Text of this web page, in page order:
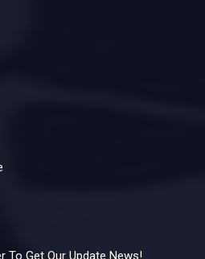
To Get Our Update News!